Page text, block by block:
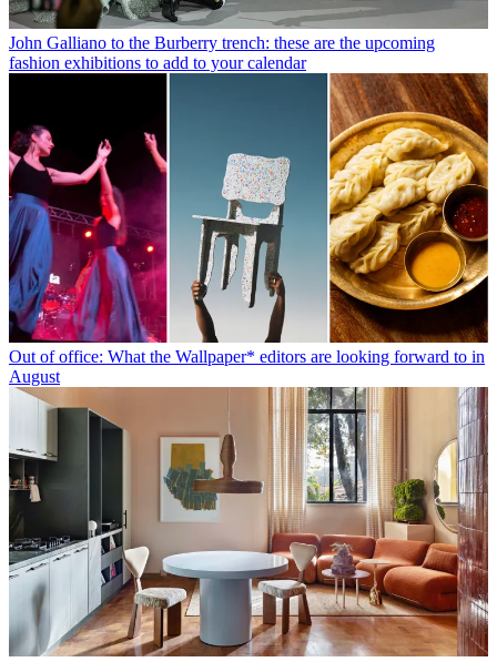
John Galliano to the Burberry trench: these are the upcoming
fashion exhibitions to add to your calendar
Out of office: What the Wallpaper* editors are looking forward to in
August